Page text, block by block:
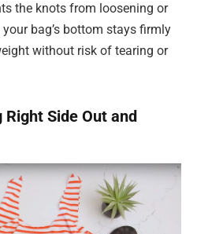
the knots from loosening or
bag’s bottom stays firmly
without risk of tearing or
Right Side Out and